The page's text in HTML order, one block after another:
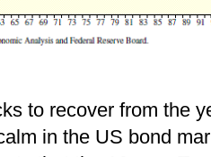
to recover from the
in the US bond